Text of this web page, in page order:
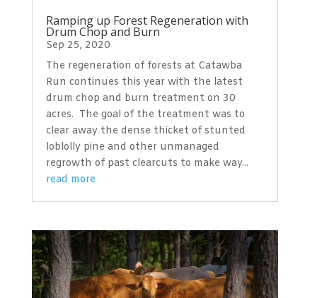
Ramping up Forest Regeneration with
Drum Chop and Burn
Sep 25, 2020
The regeneration of forests at Catawba
Run continues this year with the latest
drum chop and burn treatment on 30
acres. The goal of the treatment was to
clear away the dense thicket of stunted
loblolly pine and other unmanaged
regrowth of past clearcuts to make way...
read more